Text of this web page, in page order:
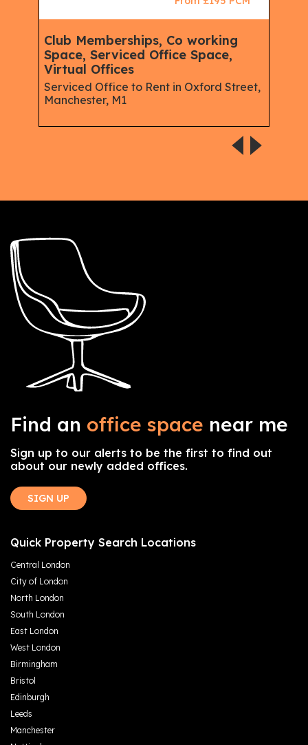
Club Memberships, Co working
Space, Serviced Office Space,
Virtual Offices
Serviced Office to Rent in Oxford Street,
Manchester, M1
Find an office space near me
Sign up to our alerts to be the first to find out
about our newly added offices.
SIGN UP
Quick Property Search Locations
Central London
City of London
North London
South London
East London
West London
Birmingham
Bristol
Edinburgh
Leeds
Manchester